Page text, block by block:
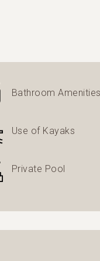
Bathroom Amenities
Use of Kayaks
Private Pool